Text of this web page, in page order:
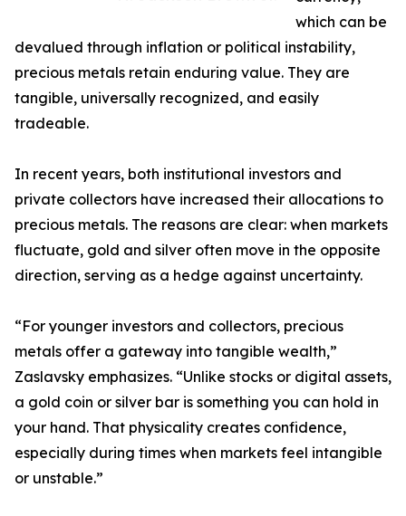
which can be
devalued through inflation or political instability,
precious metals retain enduring value. They are
tangible, universally recognized, and easily
tradeable.
In recent years, both institutional investors and
private collectors have increased their allocations to
precious metals. The reasons are clear: when markets
fluctuate, gold and silver often move in the opposite
direction, serving as a hedge against uncertainty.
“For younger investors and collectors, precious
metals offer a gateway into tangible wealth,”
Zaslavsky emphasizes. “Unlike stocks or digital assets,
a gold coin or silver bar is something you can hold in
your hand. That physicality creates confidence,
especially during times when markets feel intangible
or unstable.”